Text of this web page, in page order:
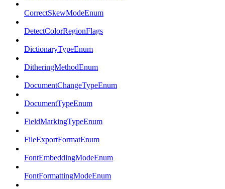
CorrectSkewModeEnum
DetectColorRegionFlags
DictionaryTypeEnum
DitheringMethodEnum
DocumentChangeTypeEnum
DocumentTypeEnum
FieldMarkingTypeEnum
FileExportFormatEnum
FontEmbeddingModeEnum
FontFormattingModeEnum